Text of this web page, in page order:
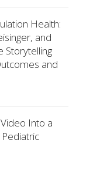
Health:
and
Storytelling
and
Into a